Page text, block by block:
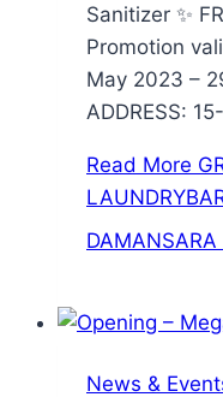
Sanitizer ✨
Promotion
May 2023 –
ADDRESS:
Read More
DAMANSARA
News &